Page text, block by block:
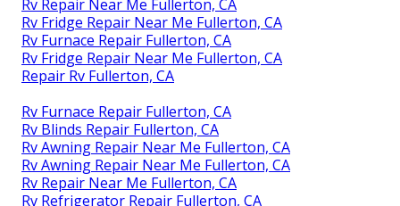
Rv Repair Near Me Fullerton, CA
Rv Fridge Repair Near Me Fullerton, CA
Rv Furnace Repair Fullerton, CA
Rv Fridge Repair Near Me Fullerton, CA
Repair Rv Fullerton, CA
Rv Furnace Repair Fullerton, CA
Rv Blinds Repair Fullerton, CA
Rv Awning Repair Near Me Fullerton, CA
Rv Awning Repair Near Me Fullerton, CA
Rv Repair Near Me Fullerton, CA
Rv Refrigerator Repair Fullerton, CA